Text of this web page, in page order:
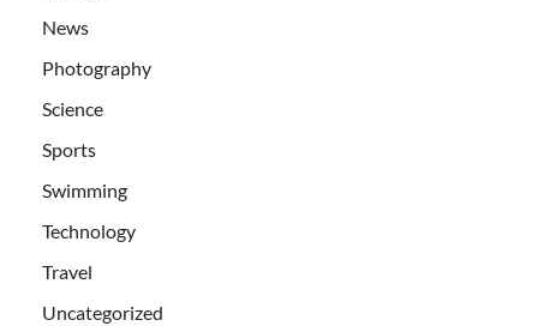
News
Photography
Science
Sports
Swimming
Technology
Travel
Uncategorized